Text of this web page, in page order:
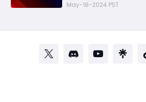
May-18-2024 PST